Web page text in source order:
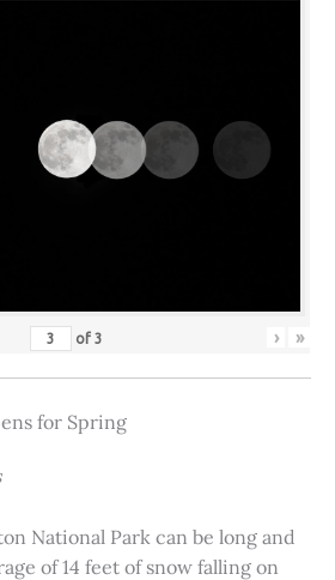
of3 › »
for Spring
National Park can be long and
of 14 feet of snow falling on